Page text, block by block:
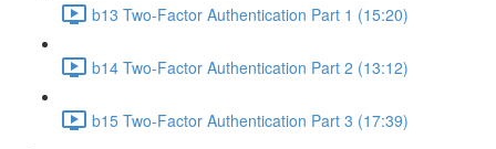
b13 Two-Factor Authentication Part 1 (15:20)
b14 Two-Factor Authentication Part 2 (13:12)
b15 Two-Factor Authentication Part 3 (17:39)